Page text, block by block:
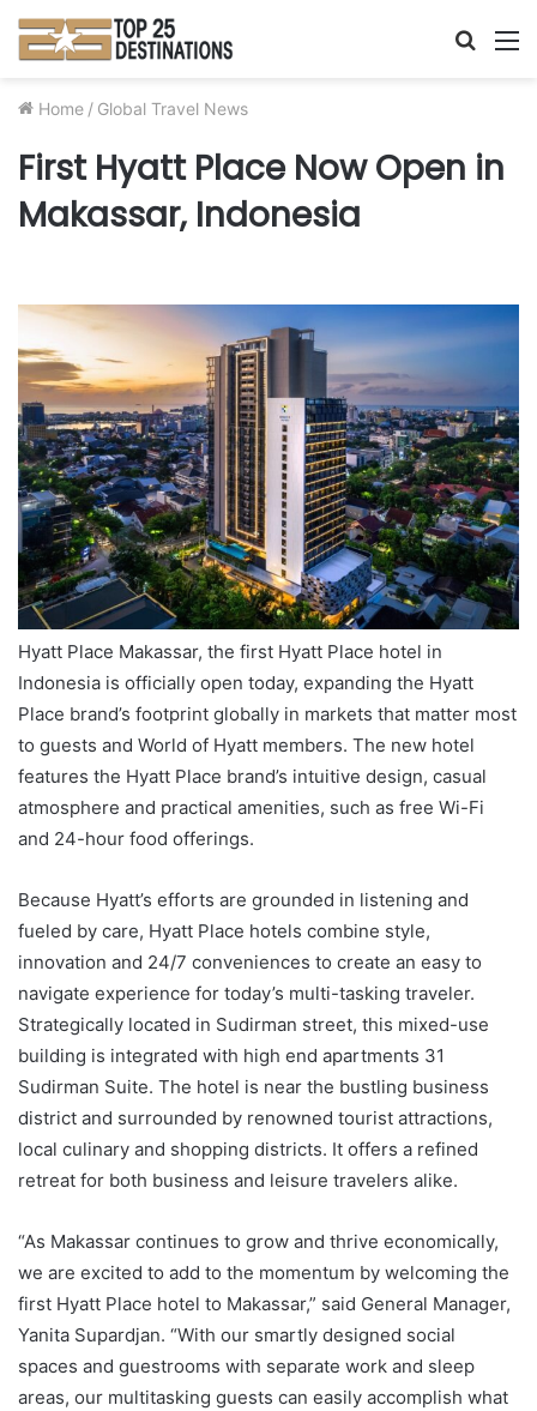
Search
Home / Global Travel News
First Hyatt Place Now Open in
Makassar, Indonesia
Hyatt Place Makassar, the first Hyatt Place hotel in
Indonesia is officially open today, expanding the Hyatt
Place brand’s footprint globally in markets that matter most
to guests and World of Hyatt members. The new hotel
features the Hyatt Place brand’s intuitive design, casual
atmosphere and practical amenities, such as free Wi-Fi
and 24-hour food offerings.
Because Hyatt’s efforts are grounded in listening and
fueled by care, Hyatt Place hotels combine style,
innovation and 24/7 conveniences to create an easy to
navigate experience for today’s multi-tasking traveler.
Strategically located in Sudirman street, this mixed-use
building is integrated with high end apartments 31
Sudirman Suite. The hotel is near the bustling business
district and surrounded by renowned tourist attractions,
local culinary and shopping districts. It offers a refined
retreat for both business and leisure travelers alike.
“As Makassar continues to grow and thrive economically,
we are excited to add to the momentum by welcoming the
first Hyatt Place hotel to Makassar,” said General Manager,
Yanita Supardjan. “With our smartly designed social
spaces and guestrooms with separate work and sleep
areas, our multitasking guests can easily accomplish what